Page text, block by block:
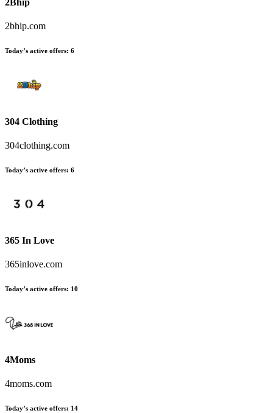
2Bhip
2bhip.com
Today’s active offers: 6
304 Clothing
304clothing.com
Today’s active offers: 6
365 In Love
365inlove.com
Today’s active offers: 10
4Moms
4moms.com
Today’s active offers: 14